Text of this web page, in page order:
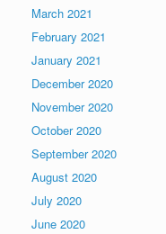
March 2021
February 2021
January 2021
December 2020
November 2020
October 2020
September 2020
August 2020
July 2020
June 2020